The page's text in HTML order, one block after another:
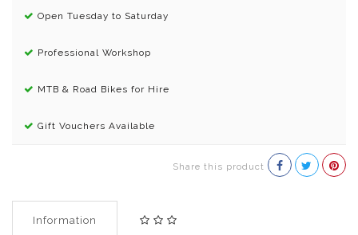
Open Tuesday to Saturday
Professional Workshop
MTB & Road Bikes for Hire
Gift Vouchers Available
Share this product
Information